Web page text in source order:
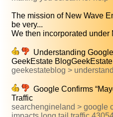
The mission of New Wave
be very...
We then incorporated under
Understanding
GeekEstate
geekestateblog >
Google Confirms
Traffic
searchengineland > google